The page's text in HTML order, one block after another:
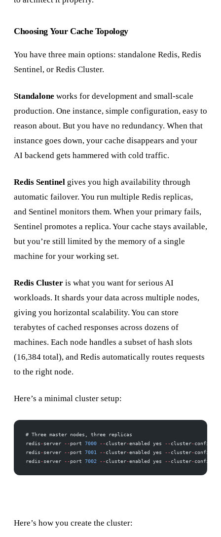
Choosing Your Cache Topology
You have three main options: standalone Redis, Redis
Sentinel, or Redis Cluster.
Standalone works for development and small-scale
production. One instance, simple configuration, easy to
reason about. But you have no redundancy. When that
instance goes down, your cache disappears and your
AI backend gets hammered with cold traffic.
Redis Sentinel gives you high availability through
automatic failover. You run multiple Redis replicas,
and Sentinel monitors them. When your primary fails,
Sentinel promotes a replica. Your cache stays available,
but you’re still limited by the memory of a single
machine for your working set.
Redis Cluster is what you want for serious AI
workloads. It shards your data across multiple nodes,
giving you horizontal scalability. You can store
terabytes of cached responses across dozens of
machines. Each node handles a subset of hash slots
(16,384 total), and Redis automatically routes requests
to the right node.
Here’s a minimal cluster setup:
# Three master nodes, three replicas
redis-server --port 7000 --cluster-enabled yes --cluster-config
redis-server --port 7001 --cluster-enabled yes --cluster-config
redis-server --port 7002 --cluster-enabled yes --cluster-config
Here’s how you create the cluster: